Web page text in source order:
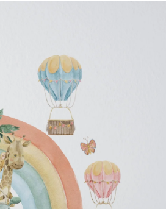
& Adventure
of nature
& Robots
Fairy Tales